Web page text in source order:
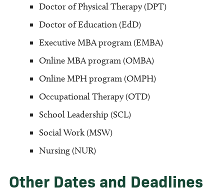
Doctor of Physical Therapy (DPT)
Doctor of Education (EdD)
Executive MBA program (EMBA)
Online MBA program (OMBA)
Online MPH program (OMPH)
Occupational Therapy (OTD)
School Leadership (SCL)
Social Work (MSW)
Nursing (NUR)
Other Dates and Deadlines